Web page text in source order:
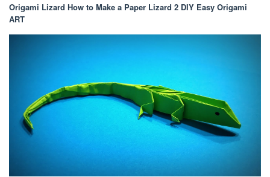
Origami Lizard How to Make a Paper Lizard 2 DIY Easy Origami
ART